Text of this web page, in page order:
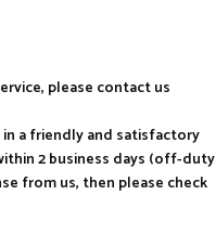
please contact us
a friendly and satisfactory
2 business days (off-duty
from us, then please check